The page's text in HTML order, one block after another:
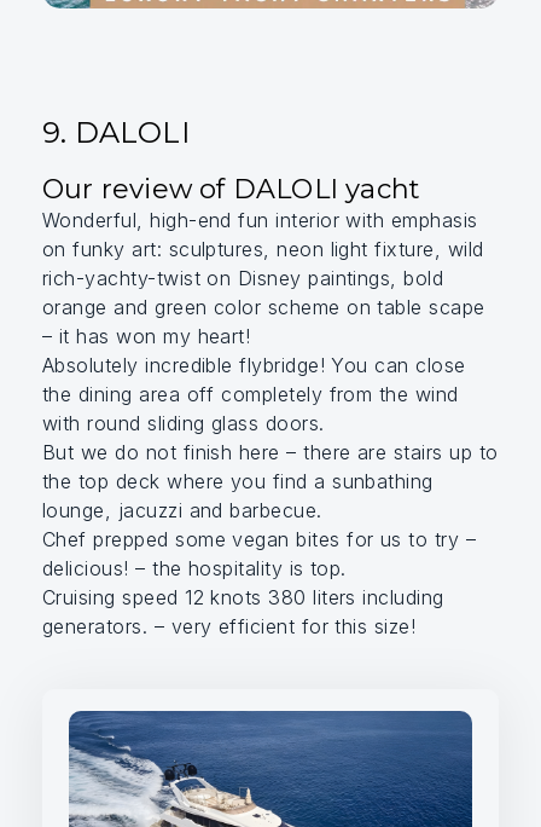
9. DALOLI
Our review of DALOLI yacht
Wonderful, high-end fun interior with emphasis
on funky art: sculptures, neon light fixture, wild
rich-yachty-twist on Disney paintings, bold
orange and green color scheme on table scape
– it has won my heart!
Absolutely incredible flybridge! You can close
the dining area off completely from the wind
with round sliding glass doors.
But we do not finish here – there are stairs up to
the top deck where you find a sunbathing
lounge, jacuzzi and barbecue.
Chef prepped some vegan bites for us to try –
delicious! – the hospitality is top.
Cruising speed 12 knots 380 liters including
generators. – very efficient for this size!